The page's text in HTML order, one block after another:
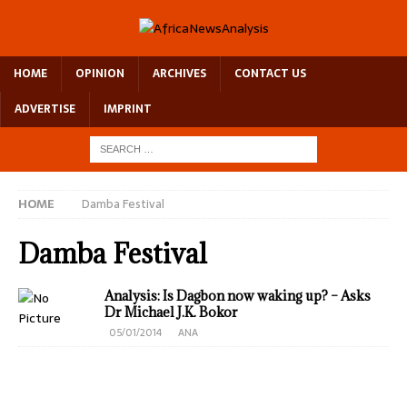
HOME OPINION ARCHIVES
CONTACT US
ADVERTISE
IMPRINT
HOME Damba Festival
Damba Festival
Analysis: Is Dagbon now waking up? – Asks
Dr Michael J.K. Bokor
05/01/2014 ANA